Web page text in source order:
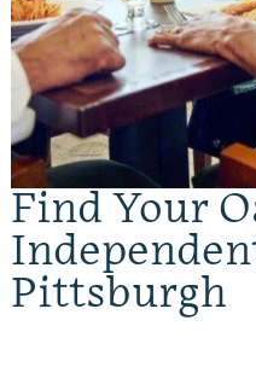
Find Your
Pittsburgh